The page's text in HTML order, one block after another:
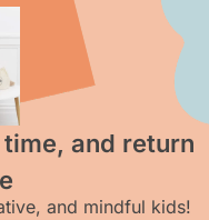
and return
and mindful kids!